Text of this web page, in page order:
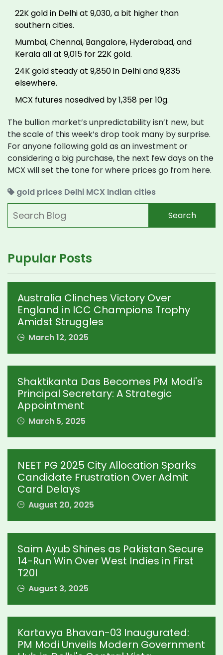
22K gold in Delhi at ₹9,030, a bit higher than
southern cities.
Mumbai, Chennai, Bangalore, Hyderabad, and
Kerala all at ₹9,015 for 22K gold.
24K gold steady at ₹9,850 in Delhi and ₹9,835
elsewhere.
MCX futures nosedived by ₹1,358 per 10g.
The bullion market’s unpredictability isn’t new, but
the scale of this week’s drop took many by surprise.
For anyone following gold as an investment or
considering a big purchase, the next few days on the
MCX will set the tone for where prices go from here.
gold prices Delhi MCX Indian cities
Search
Pupular Posts
Australia Clinches Victory Over
England in ICC Champions Trophy
Amidst Struggles
March 12, 2025
Shaktikanta Das Becomes PM Modi's
Principal Secretary: A Strategic
Appointment
March 5, 2025
NEET PG 2025 City Allocation Sparks
Candidate Frustration Over Admit
Card Delays
August 20, 2025
Saim Ayub Shines as Pakistan Secure
14-Run Win Over West Indies in First
T20I
August 3, 2025
Kartavya Bhavan-03 Inaugurated:
PM Modi Unveils Modern Government